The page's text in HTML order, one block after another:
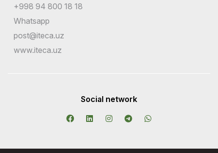
+998 94 800 18 18
Whatsapp
post@iteca.uz
www.iteca.uz
Social network